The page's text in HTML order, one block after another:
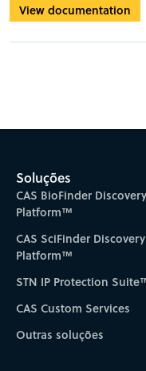
View documentation
Soluções
CAS BioFinder Discovery
Platform™
CAS SciFinder Discovery
Platform™
STN IP Protection
CAS Custom Services
Outras soluções